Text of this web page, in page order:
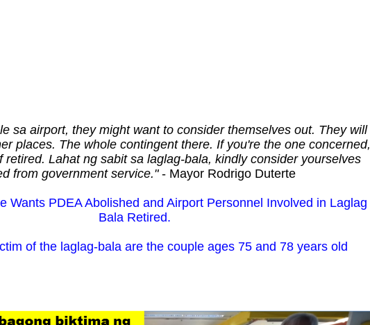
sa airport, they might want to consider themselves out. They will
places. The whole contingent there. If you're the one concerned,
retired. Lahat ng sabit sa laglag-bala, kindly consider yourselves
from government service." - Mayor Rodrigo Duterte
Wants PDEA Abolished and Airport Personnel Involved in Laglag
Bala Retired.
of the laglag-bala are the couple ages 75 and 78 years old